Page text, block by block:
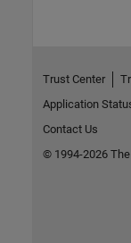
Trust Center
Application
Contact Us
© 1994-2026